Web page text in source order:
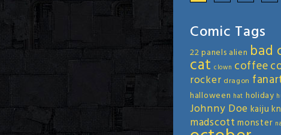
Comic Tags
22 panels alien bad
cat clown coffee
rocker dragon
halloween hat holiday
Johnny Doe kaiju
madscott monster